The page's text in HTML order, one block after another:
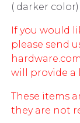
( darker color)
If you would
please send
will provide a
These items
they are not